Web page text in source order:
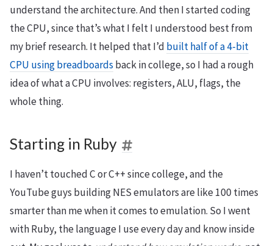
understand the architecture. And then I started coding
the CPU, since that’s what I felt I understood best from
my brief research. It helped that I’d built half of a 4-bit
CPU using breadboardsback in college, so I had a rough
idea of what a CPU involves: registers, ALU, flags, the
whole thing.
Starting in Ruby
I haven’t touched C or C++ since college, and the
YouTube guys building NES emulators are like 100 times
smarter than me when it comes to emulation. So I went
with Ruby, the language I use every day and know inside